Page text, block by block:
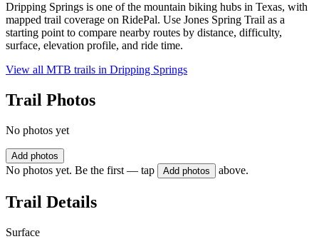
Dripping Springs is one of the mountain biking hubs in Texas, with
mapped trail coverage on RidePal. Use Jones Spring Trail as a
starting point to compare nearby routes by distance, difficulty,
surface, elevation profile, and ride time.
View all MTB trails in Dripping Springs
Trail Photos
No photos yet
Add photos
No photos yet. Be the first — tap Add photos above.
Trail Details
Surface